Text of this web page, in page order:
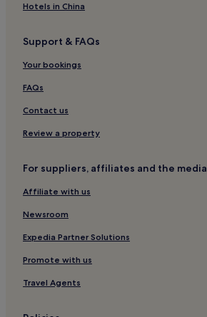
Tavira Hotels
5 Star Hotels in Loulé
Cheap Hotels in Quarteira
5 Star Hotels in Quarteira
Hotels with Parking in Faro
Hotels in China
Support & FAQs
Your bookings
FAQs
Contact us
Review a property
For suppliers, affiliates and the media
Affiliate with us
Newsroom
Expedia Partner Solutions
Promote with us
Travel Agents